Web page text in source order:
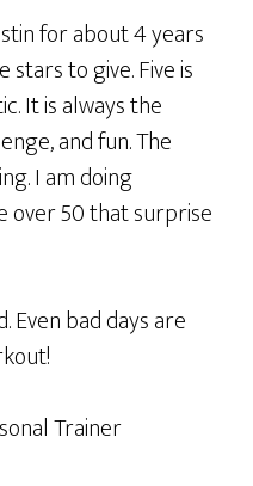
for about 4 years
to give. Five is
It is always the
and fun. The
I am doing
over 50 that surprise
Even bad days are
Trainer